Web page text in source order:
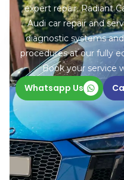
expert repair. Radiant
Audi car repair and
diagnostic systems
procedures at our fully
Book your service
Whatsapp Us